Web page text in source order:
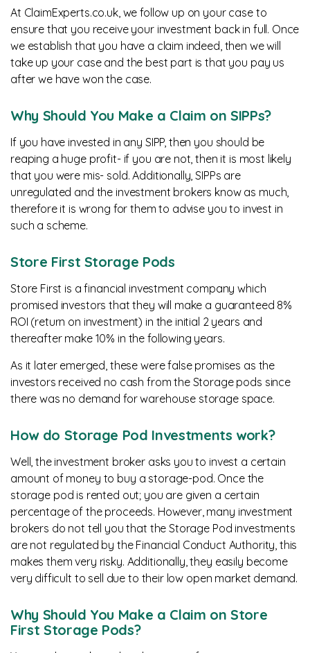
At ClaimExperts.co.uk, we follow up on your case to
ensure that you receive your investment back in full. Once
we establish that you have a claim indeed, then we will
take up your case and the best part is that you pay us
after we have won the case.
Why Should You Make a Claim on SIPPs?
If you have invested in any SIPP, then you should be
reaping a huge profit- if you are not, then it is most likely
that you were mis- sold. Additionally, SIPPs are
unregulated and the investment brokers know as much,
therefore it is wrong for them to advise you to invest in
such a scheme.
Store First Storage Pods
Store First is a financial investment company which
promised investors that they will make a guaranteed 8%
ROI (return on investment) in the initial 2 years and
thereafter make 10% in the following years.
As it later emerged, these were false promises as the
investors received no cash from the Storage pods since
there was no demand for warehouse storage space.
How do Storage Pod Investments work?
Well, the investment broker asks you to invest a certain
amount of money to buy a storage-pod. Once the
storage pod is rented out; you are given a certain
percentage of the proceeds. However, many investment
brokers do not tell you that the Storage Pod investments
are not regulated by the Financial Conduct Authority, this
makes them very risky. Additionally, they easily become
very difficult to sell due to their low open market demand.
Why Should You Make a Claim on Store
First Storage Pods?